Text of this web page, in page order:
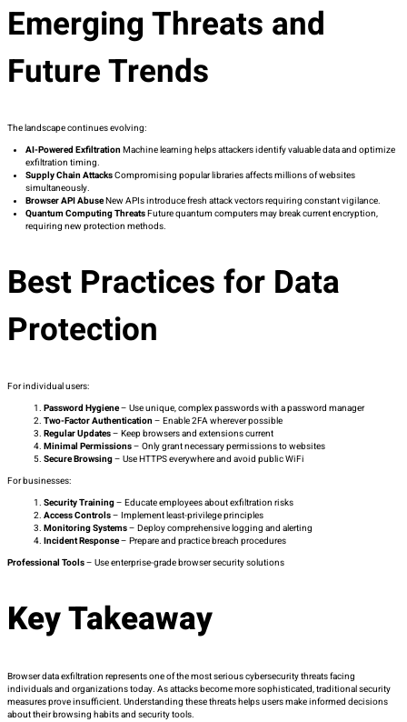
Emerging Threats and
Future Trends
The landscape continues evolving:
AI-Powered Exfiltration Machine learning helps attackers identify valuable data and optimize
exfiltration timing.
Supply Chain AttacksCompromising popular libraries affects millions of websites
simultaneously.
Browser API AbuseNew APIs introduce fresh attack vectors requiring constant vigilance.
Quantum Computing ThreatsFuture quantum computers may break current encryption,
requiring new protection methods.
Best Practices for Data
Protection
For individual users:
Password Hygiene– Use unique, complex passwords with a password manager
Two-Factor Authentication – Enable 2FA wherever possible
Regular Updates– Keep browsers and extensions current
Minimal Permissions– Only grant necessary permissions to websites
Secure Browsing– Use HTTPS everywhere and avoid public WiFi
For businesses:
Security Training– Educate employees about exfiltration risks
Access Controls– Implement least-privilege principles
Monitoring Systems– Deploy comprehensive logging and alerting
Incident Response– Prepare and practice breach procedures
Professional Tools– Use enterprise-grade browser security solutions
Key Takeaway
Browser data exfiltration represents one of the most serious cybersecurity threats facing
individuals and organizations today. As attacks become more sophisticated, traditional security
measures prove insufficient. Understanding these threats helps users make informed decisions
about their browsing habits and security tools.